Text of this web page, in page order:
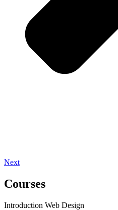
Next
Courses
Introduction Web Design